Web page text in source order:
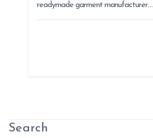
readymade garment manufacturer…
Search